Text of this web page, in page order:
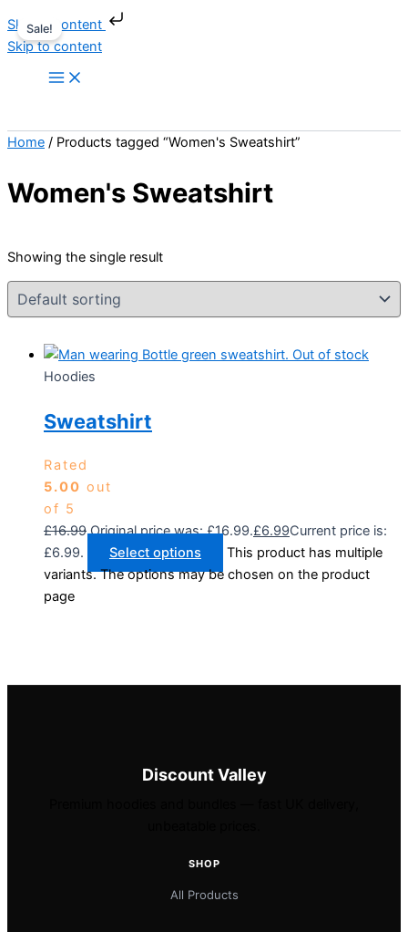
Skip to content
Skip to content
Home / Products tagged “Women's Sweatshirt”
Women's Sweatshirt
Showing the single result
Out of stock
Sale!
Hoodies
Sweatshirt
Rated
5.00 out
of 5
£16.99 Original price was: £16.99.£6.99Current price is:
£6.99.
Select options
This product has multiple
variants. The options may be chosen on the product
page
Discount Valley
SHOP
All Products